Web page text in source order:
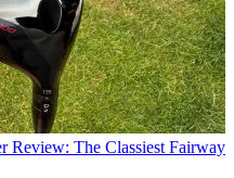
The Classiest Fairway